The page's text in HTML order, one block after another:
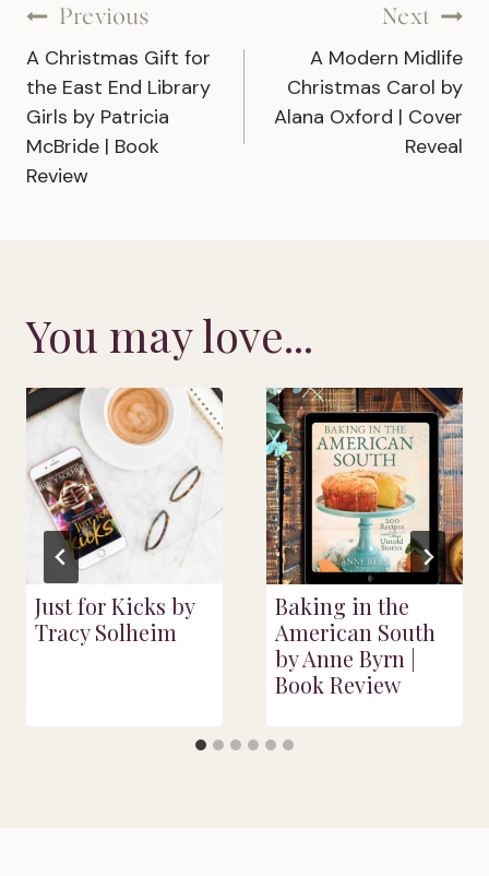
Post
navigation
Previous
A Christmas Gift for
the East End Library
Girls by Patricia
McBride | Book
Review
Next
A Modern Midlife
Christmas Carol by
Alana Oxford | Cover
Reveal
You may love...
Just for Kicks by
Tracy Solheim
Baking in the
American South
by Anne Byrn |
Book Review